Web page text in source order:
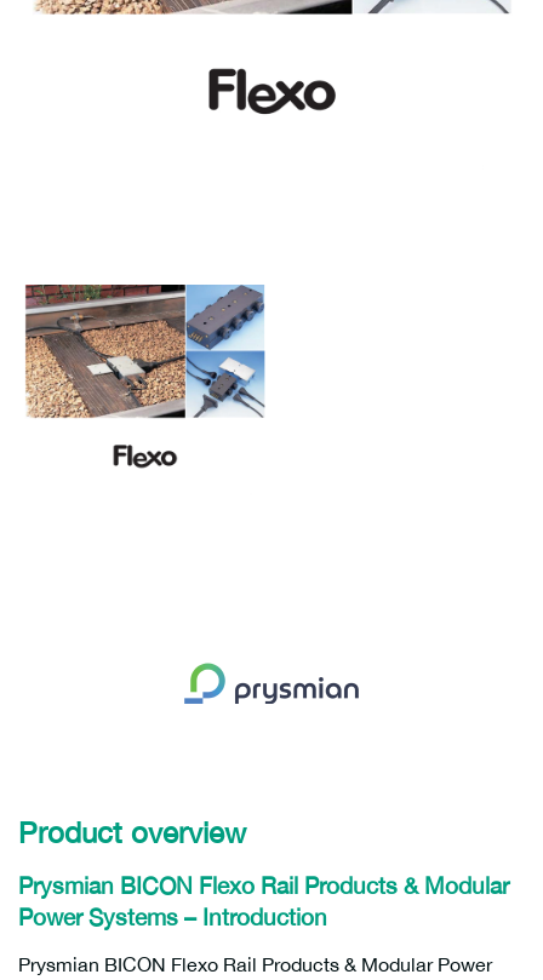
Product overview
Prysmian BICON Flexo Rail Products & Modular
Power Systems – Introduction
Prysmian BICON Flexo Rail Products & Modular Power